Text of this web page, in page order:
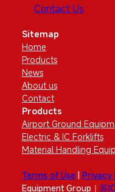
Contact Us
Sitemap
Home
Products
News
About us
Contact
Products
Airport Ground
Electric & IC Forklifts
Material Handling
Terms of Use | Privacy
Equipment Group｜ 苏